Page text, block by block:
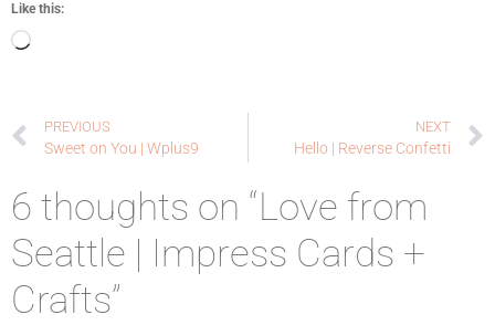
Like this:
PREVIOUS
Sweet on You | Wplus9
NEXT
Hello | Reverse Confetti
6 thoughts on “Love from
Seattle | Impress Cards +
Crafts”